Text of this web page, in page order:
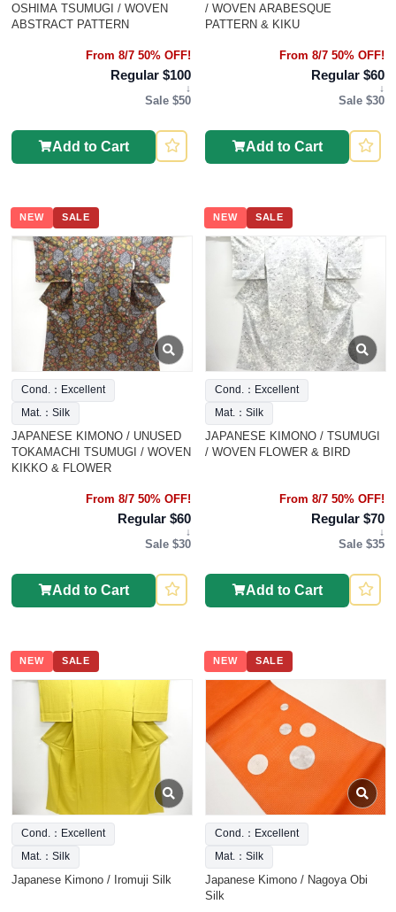
OSHIMA TSUMUGI / WOVEN
ABSTRACT PATTERN
From 8/7 50% OFF!
Regular $100
↓
Sale $50
Add to Cart
/ WOVEN ARABESQUE
PATTERN & KIKU
From 8/7 50% OFF!
Regular $60
↓
Sale $30
Add to Cart
NEW SALE
Cond.：Excellent
Mat.：Silk
JAPANESE KIMONO / UNUSED
TOKAMACHI TSUMUGI / WOVEN
KIKKO & FLOWER
From 8/7 50% OFF!
Regular $60
↓
Sale $30
Add to Cart
NEW SALE
Cond.：Excellent
Mat.：Silk
JAPANESE KIMONO / TSUMUGI
/ WOVEN FLOWER & BIRD
From 8/7 50% OFF!
Regular $70
↓
Sale $35
Add to Cart
NEW SALE
Cond.：Excellent
Mat.：Silk
Japanese Kimono / Iromuji Silk
NEW SALE
Cond.：Excellent
Mat.：Silk
Japanese Kimono / Nagoya Obi
Silk